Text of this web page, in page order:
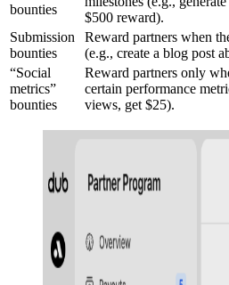
bounties
$500 reward).
Submission
bounties
Reward partners when
(e.g., create a blog post
“Social
metrics”
bounties
Reward partners only
certain performance
views, get $25).